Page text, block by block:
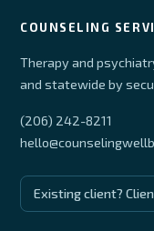
COUNSELING
Therapy and
and statewide by
(206) 242-8211
Existing client?